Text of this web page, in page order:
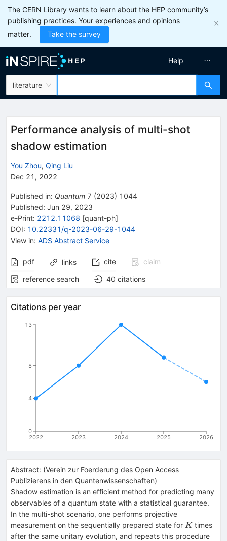
The CERN Library wants to learn about the HEP community’s
publishing practices. Your experiences and opinions
matter.
Take the survey
literature
Help
Performance analysis of multi-shot
shadow estimation
You Zhou, Qing Liu
Dec 21, 2022
Published in: Quantum 7 (2023) 1044
Published: Jun 29, 2023
e-Print: 2212.11068 [quant-ph]
DOI: 10.22331/q-2023-06-29-1044
View in: ADS Abstract Service
pdf links cite
claim
reference search
40 citations
Citations per year
2022 2023 2024 2025 2026
0
4
8
13
Abstract: (Verein zur Foerderung des Open Access
Publizierens in den Quantenwissenschaften)
Shadow estimation is an efficient method for predicting many
observables of a quantum state with a statistical guarantee.
In the multi-shot scenario, one performs projective
measurement on the sequentially prepared state for K
K times
after the same unitary evolution, and repeats this procedure